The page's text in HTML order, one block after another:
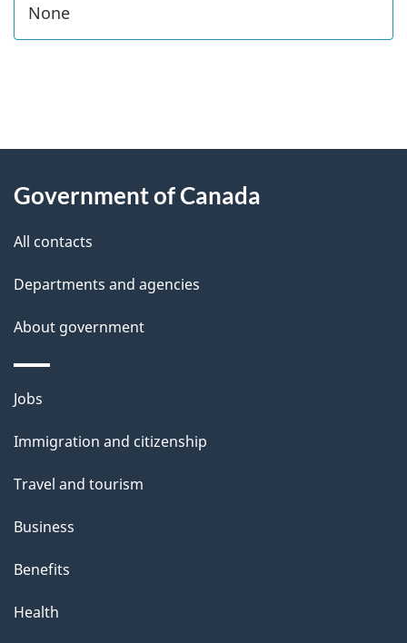
None
P
g
e
e
t
l
s
this
Government of Canada
All contacts
Departments and agencies
About government
Themes
topics
Jobs
Immigration and citizenship
Travel and tourism
Business
Benefits
Health